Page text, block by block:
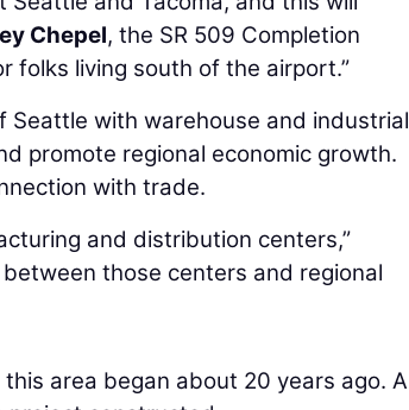
Chepel, the SR 509 Completion
folks living south of the airport.”
Seattle with warehouse and industrial
promote regional economic growth.
with trade.
and distribution centers,”
those centers and regional
area began about 20 years ago. A